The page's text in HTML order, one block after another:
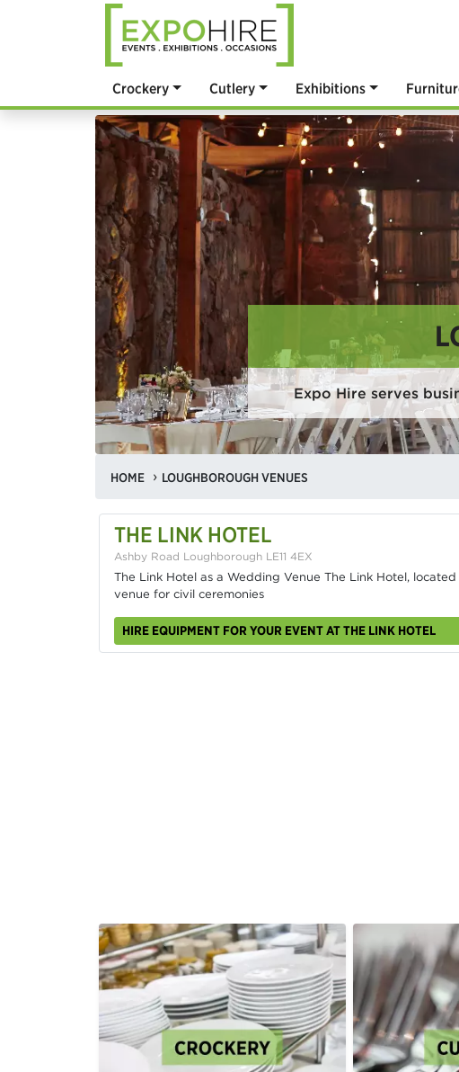
Crockery Cutlery Exhibitions
Expo Hire serves
HOME LOUGHBOROUGH VENUES
THE LINK HOTEL
Ashby Road Loughborough LE11 4EX
The Link Hotel as a Wedding Venue The Link Hotel,
venue for civil ceremonies
HIRE EQUIPMENT FOR YOUR EVENT AT THE LINK HOTEL